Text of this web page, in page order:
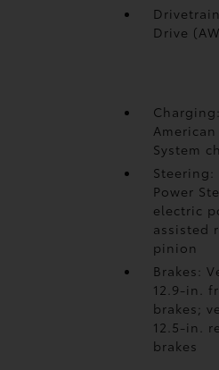
Drive
System
Steering:
Power
electric
assisted
pinion
Brakes:
12.9-in.
brakes;
12.5-in.
brakes